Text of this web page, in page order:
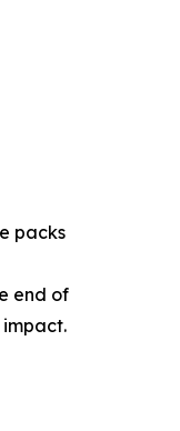
packs
end of